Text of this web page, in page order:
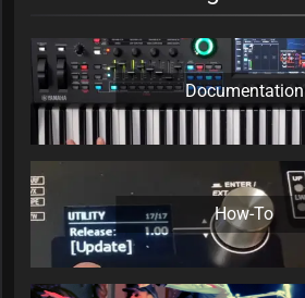
Documentation
How-To